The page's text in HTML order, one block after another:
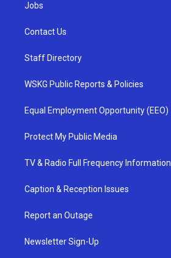
Jobs
Contact Us
Staff Directory
WSKG Public Reports & Policies
Equal Employment Opportunity (EEO)
Protect My Public Media
TV & Radio Full Frequency Information
Caption & Reception Issues
Report an Outage
Newsletter Sign-Up